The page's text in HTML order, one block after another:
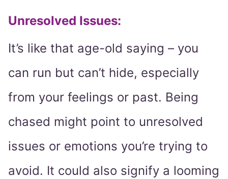
Unresolved Issues:
It’s like that age-old saying – you
can run but can’t hide, especially
from your feelings or past. Being
chased might point to unresolved
issues or emotions you’re trying to
avoid. It could also signify a looming